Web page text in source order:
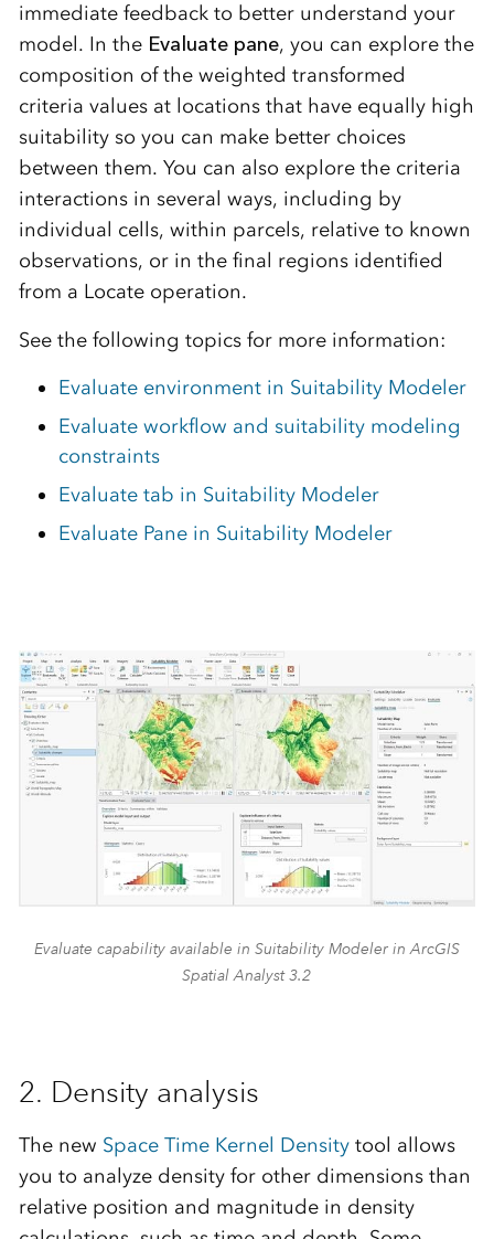
immediate feedback to better understand your
model. In the Evaluate pane, you can explore the
composition of the weighted transformed
criteria values at locations that have equally high
suitability so you can make better choices
between them. You can also explore the criteria
interactions in several ways, including by
individual cells, within parcels, relative to known
observations, or in the final regions identified
from a Locate operation.
See the following topics for more information:
Evaluate environment in Suitability Modeler
Evaluate workflow and suitability modeling
constraints
Evaluate tab in Suitability Modeler
Evaluate Pane in Suitability Modeler
Evaluate capability available in Suitability Modeler in ArcGIS
Spatial Analyst 3.2
2. Density analysis
The new Space Time Kernel Densitytool allows
you to analyze density for other dimensions than
relative position and magnitude in density